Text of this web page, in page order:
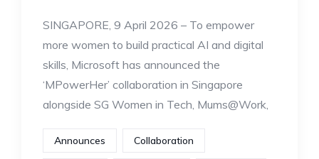
SINGAPORE, 9 April 2026 – To empower
more women to build practical AI and digital
skills, Microsoft has announced the
‘MPowerHer’ collaboration in Singapore
alongside SG Women in Tech, Mums@Work,
Announces Collaboration